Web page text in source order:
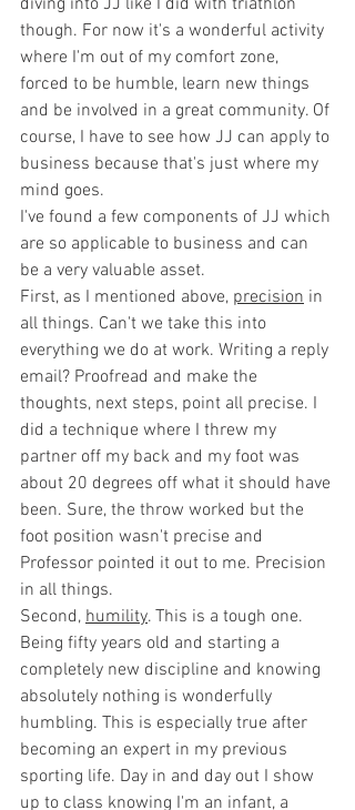
though. For now it's a wonderful activity
where I'm out of my comfort zone,
forced to be humble, learn new things
and be involved in a great community. Of
course, I have to see how JJ can apply to
business because that's just where my
mind goes.
I've found a few components of JJ which
are so applicable to business and can
be a very valuable asset.
First, as I mentioned above, precision in
all things. Can't we take this into
everything we do at work. Writing a reply
email? Proofread and make the
thoughts, next steps, point all precise. I
did a technique where I threw my
partner off my back and my foot was
about 20 degrees off what it should have
been. Sure, the throw worked but the
foot position wasn't precise and
Professor pointed it out to me. Precision
in all things.
Second, humility. This is a tough one.
Being fifty years old and starting a
completely new discipline and knowing
absolutely nothing is wonderfully
humbling. This is especially true after
becoming an expert in my previous
sporting life. Day in and day out I show
up to class knowing I'm an infant, a